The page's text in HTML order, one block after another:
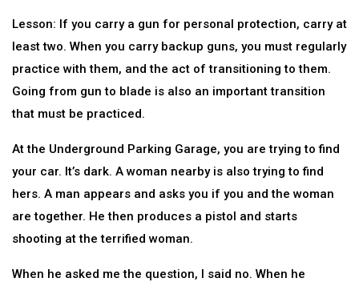
Lesson: If you carry a gun for personal protection, carry at
least two. When you carry backup guns, you must regularly
practice with them, and the act of transitioning to them.
Going from gun to blade is also an important transition
that must be practiced.
At the Underground Parking Garage, you are trying to find
your car. It’s dark. A woman nearby is also trying to find
hers. A man appears and asks you if you and the woman
are together. He then produces a pistol and starts
shooting at the terrified woman.
When he asked me the question, I said no. When he